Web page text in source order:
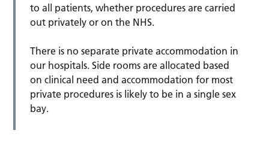
to all patients, whether procedures are carried
out privately or on the NHS.
There is no separate private accommodation in
our hospitals. Side rooms are allocated based
on clinical need and accommodation for most
private procedures is likely to be in a single sex
bay.